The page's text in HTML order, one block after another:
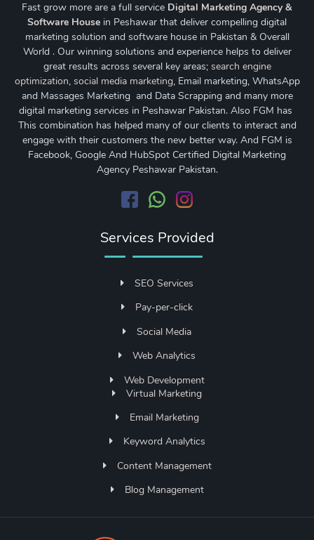
Fast grow more are a full service Digital Marketing Agency &
Software House in Peshawar that deliver compelling digital
marketing solution and software house in Pakistan & Overall
World . Our winning solutions and experience helps to deliver
great results across several key areas; search engine
optimization, social media marketing, Email marketing, WhatsApp
and Massages Marketing and Data Scrapping and many more
digital marketing services in Peshawar Pakistan. Also FGM has
This combination has helped many of our clients to interact and
engage with their customers the new better way. And FGM is
Facebook, Google And HubSpot Certified Digital Marketing
Agency Peshawar Pakistan.
Services Provided
SEO Services
Pay-per-click
Social Media
Web Analytics
Web Development
Virtual Marketing
Email Marketing
Keyword Analytics
Content Management
Blog Management